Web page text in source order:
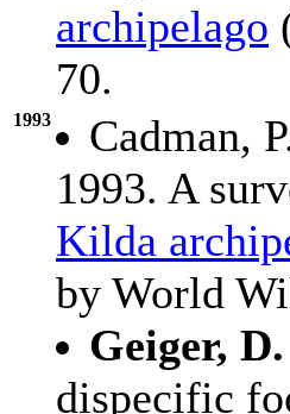
archipelago
70.
1993 Cadman,
1993. A
Kilda
by World
Geiger, D.
dispecific